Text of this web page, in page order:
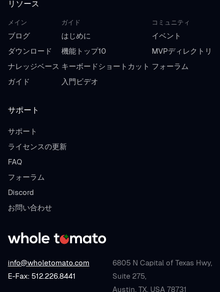
info@wholetomato.com
E-Fax: 512.226.8441
6805 N Capital of Texas Hwy,
Suite 275,
Austin, TX, USA 78731
リソース
メイン
ブログ
ダウンロード
ナレッジベース
ガイド
ガイド
はじめに
機能トップ10
キーボードショートカット
入門ビデオ
コミュニティ
イベント
MVPディレクトリ
フォーラム
サポート
サポート
ライセンスの更新
FAQ
フォーラム
Discord
お問い合わせ